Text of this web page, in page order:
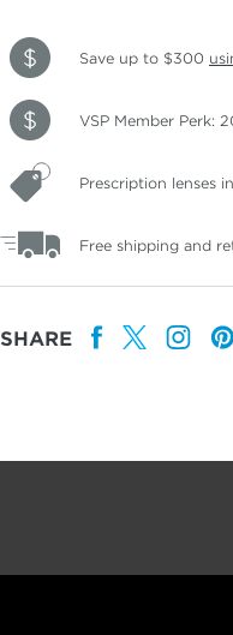
Save up to $300
VSP Member Perk:
Prescription lenses
Free shipping and
SHARE